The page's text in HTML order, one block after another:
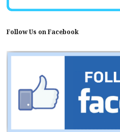
Follow Us on Facebook